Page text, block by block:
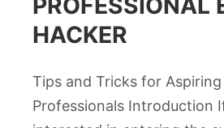
PROFESSIONAL
HACKER
Tips and Tricks for
Professionals Introduction